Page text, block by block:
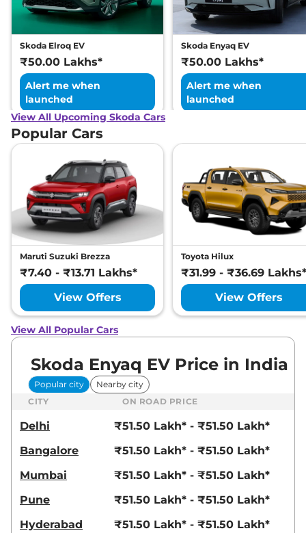
Skoda Elroq EV
₹50.00 Lakhs*
Alert me when
launched
Skoda Enyaq EV
₹50.00 Lakhs*
Alert me when
launched
View All Upcoming Skoda Cars
Popular Cars
Maruti Suzuki Brezza
₹7.40 - ₹13.71 Lakhs*
View Offers
Toyota Hilux
₹31.99 - ₹36.69 Lakhs*
View Offers
View All Popular Cars
Skoda Enyaq EV Price in India
Popular city
Nearby city
CITY
ON ROAD PRICE
Delhi
₹51.50 Lakh* - ₹51.50 Lakh*
Bangalore
₹51.50 Lakh* - ₹51.50 Lakh*
Mumbai
₹51.50 Lakh* - ₹51.50 Lakh*
Pune
₹51.50 Lakh* - ₹51.50 Lakh*
Hyderabad
₹51.50 Lakh* - ₹51.50 Lakh*